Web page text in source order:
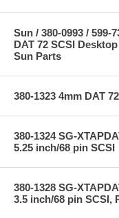
Sun / 380-0993 / 599-
DAT 72 SCSI
Sun Parts
380-1323 4mm DAT
380-1324 SG-
5.25 inch/68 pin SCSI
380-1328 SG-
3.5 inch/68 pin SCSI,